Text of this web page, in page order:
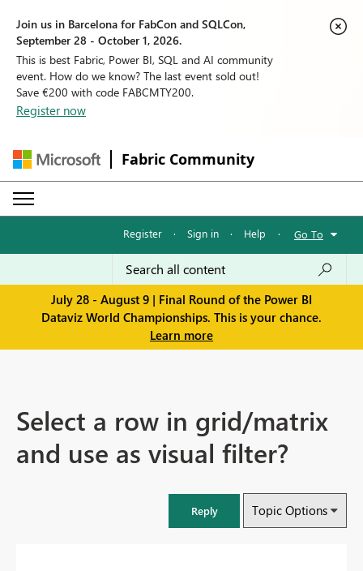
Join us in Barcelona for FabCon and SQLCon,
September 28 - October 1, 2026.
This is best Fabric, Power BI, SQL and AI community
event. How do we know? The last event sold out!
Save €200 with code FABCMTY200.
Register now
Fabric Community
Register · Sign in · Help · Go To
July 28 - August 9 | Final Round of the Power BI
Dataviz World Championships. This is your chance.
Learn more
Select a row in grid/matrix
and use as visual filter?
Reply Topic Options